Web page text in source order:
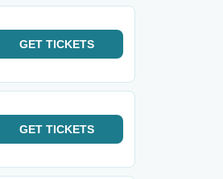
GET TICKETS
GET TICKETS